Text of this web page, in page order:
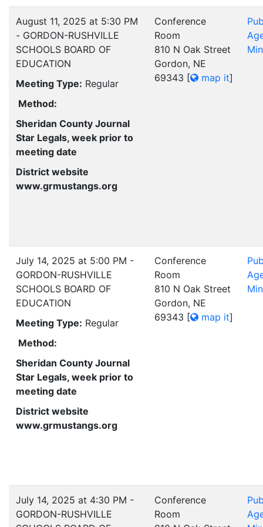
August 11, 2025 at 5:30 PM
- GORDON-RUSHVILLE
SCHOOLS BOARD OF
EDUCATION
Meeting Type: Regular
Method:
Sheridan County Journal
Star Legals, week prior to
meeting date
District website
www.grmustangs.org
Conference
Room
810 N Oak Street
Gordon, NE
69343 [ map it]
July 14, 2025 at 5:00 PM -
GORDON-RUSHVILLE
SCHOOLS BOARD OF
EDUCATION
Meeting Type: Regular
Method:
Sheridan County Journal
Star Legals, week prior to
meeting date
District website
www.grmustangs.org
Conference
Room
810 N Oak Street
Gordon, NE
69343 [ map it]
July 14, 2025 at 4:30 PM -
GORDON-RUSHVILLE
Conference
Room